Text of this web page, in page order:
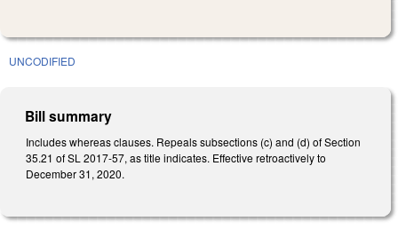
UNCODIFIED
Bill summary
Includes whereas clauses. Repeals subsections (c) and (d) of Section
35.21 of SL 2017-57, as title indicates. Effective retroactively to
December 31, 2020.